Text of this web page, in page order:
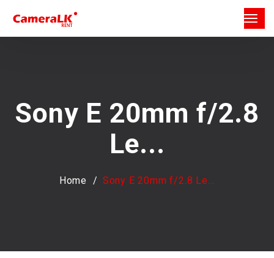
Sony E 20mm f/2.8
Le...
Home Sony E 20mm f/2.8 Le...